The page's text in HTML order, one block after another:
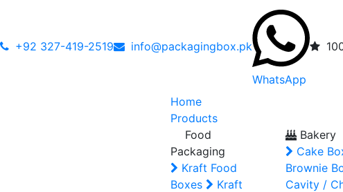
+92 327-419-2519 info@packagingbox.pk
WhatsApp
Home
Products
Food
Packaging
Kraft Food
Boxes
Kraft
Bakery
Cake
Brownie
Cavity /